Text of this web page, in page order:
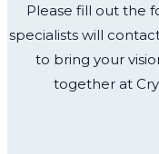
Please fill out the
specialists will
to bring your
together at